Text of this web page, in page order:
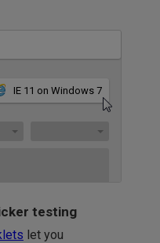
IE 11 on Windows 7
testing
let you